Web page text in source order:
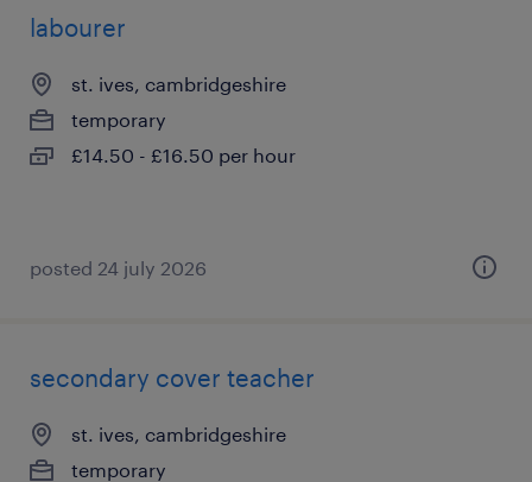
labourer
st. ives, cambridgeshire
temporary
£14.50 - £16.50 per hour
posted 24 july 2026
secondary cover teacher
st. ives, cambridgeshire
temporary